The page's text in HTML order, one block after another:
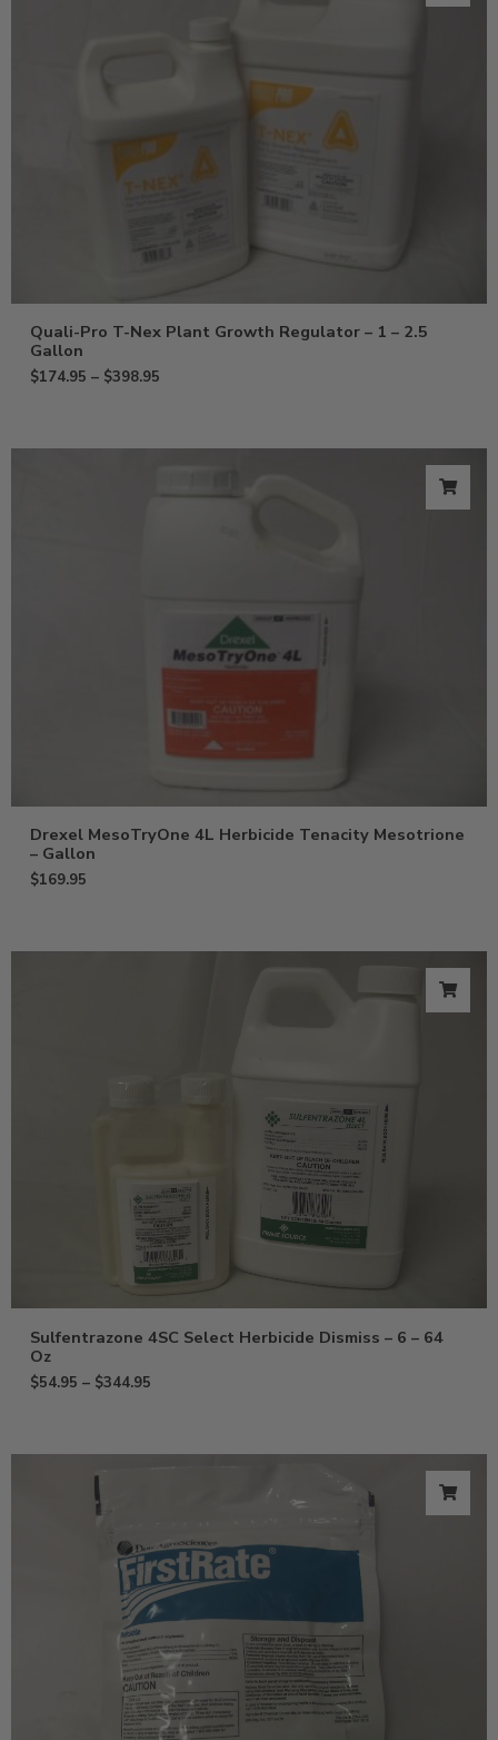
Quali-Pro T-Nex Plant Growth Regulator – 1 – 2.5
Gallon
$174.95 – $398.95
Drexel MesoTryOne 4L Herbicide Tenacity Mesotrione
– Gallon
$169.95
Sulfentrazone 4SC Select Herbicide Dismiss – 6 – 64
Oz
$54.95 – $344.95